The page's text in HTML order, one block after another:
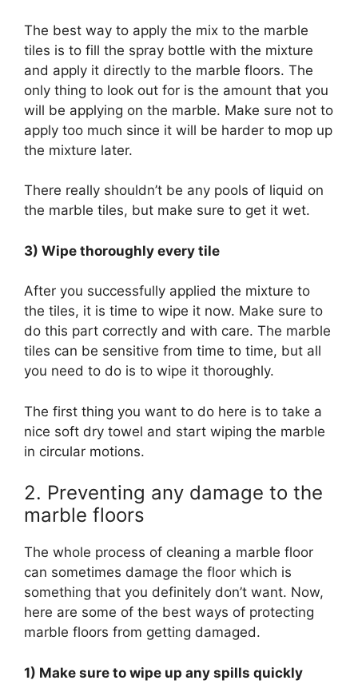
The best way to apply the mix to the marble
tiles is to fill the spray bottle with the mixture
and apply it directly to the marble floors. The
only thing to look out for is the amount that you
will be applying on the marble. Make sure not to
apply too much since it will be harder to mop up
the mixture later.
There really shouldn’t be any pools of liquid on
the marble tiles, but make sure to get it wet.
3) Wipe thoroughly every tile
After you successfully applied the mixture to
the tiles, it is time to wipe it now. Make sure to
do this part correctly and with care. The marble
tiles can be sensitive from time to time, but all
you need to do is to wipe it thoroughly.
The first thing you want to do here is to take a
nice soft dry towel and start wiping the marble
in circular motions.
2. Preventing any damage to the
marble floors
The whole process of cleaning a marble floor
can sometimes damage the floor which is
something that you definitely don’t want. Now,
here are some of the best ways of protecting
marble floors from getting damaged.
1) Make sure to wipe up any spills quickly